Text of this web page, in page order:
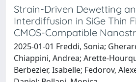
Strain-Driven Dewetting
Interdiffusion in SiGe Thin
CMOS-Compatible
2025-01-01 Freddi, Sonia;
Chiappini, Andrea; Arette-
Berbezier, Isabelle; Fedorov,